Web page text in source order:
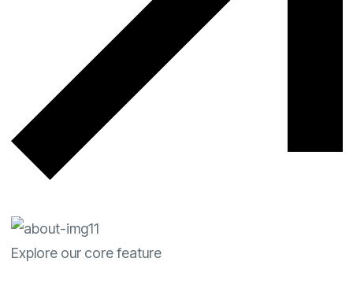
Explore our core feature